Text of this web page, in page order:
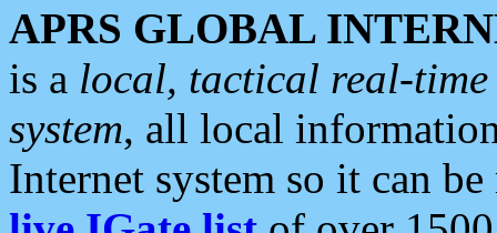
APRS GLOBAL
is a local, tactical real-
system, all local
Internet system so it can